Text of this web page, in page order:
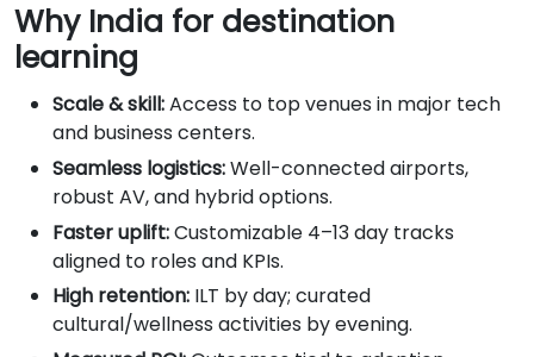
Why India for destination
learning
Scale & skill:Access to top venues in major tech
and business centers.
Seamless logistics:Well-connected airports,
robust AV, and hybrid options.
Faster uplift:Customizable 4–13 day tracks
aligned to roles and KPIs.
High retention: ILT by day; curated
cultural/wellness activities by evening.